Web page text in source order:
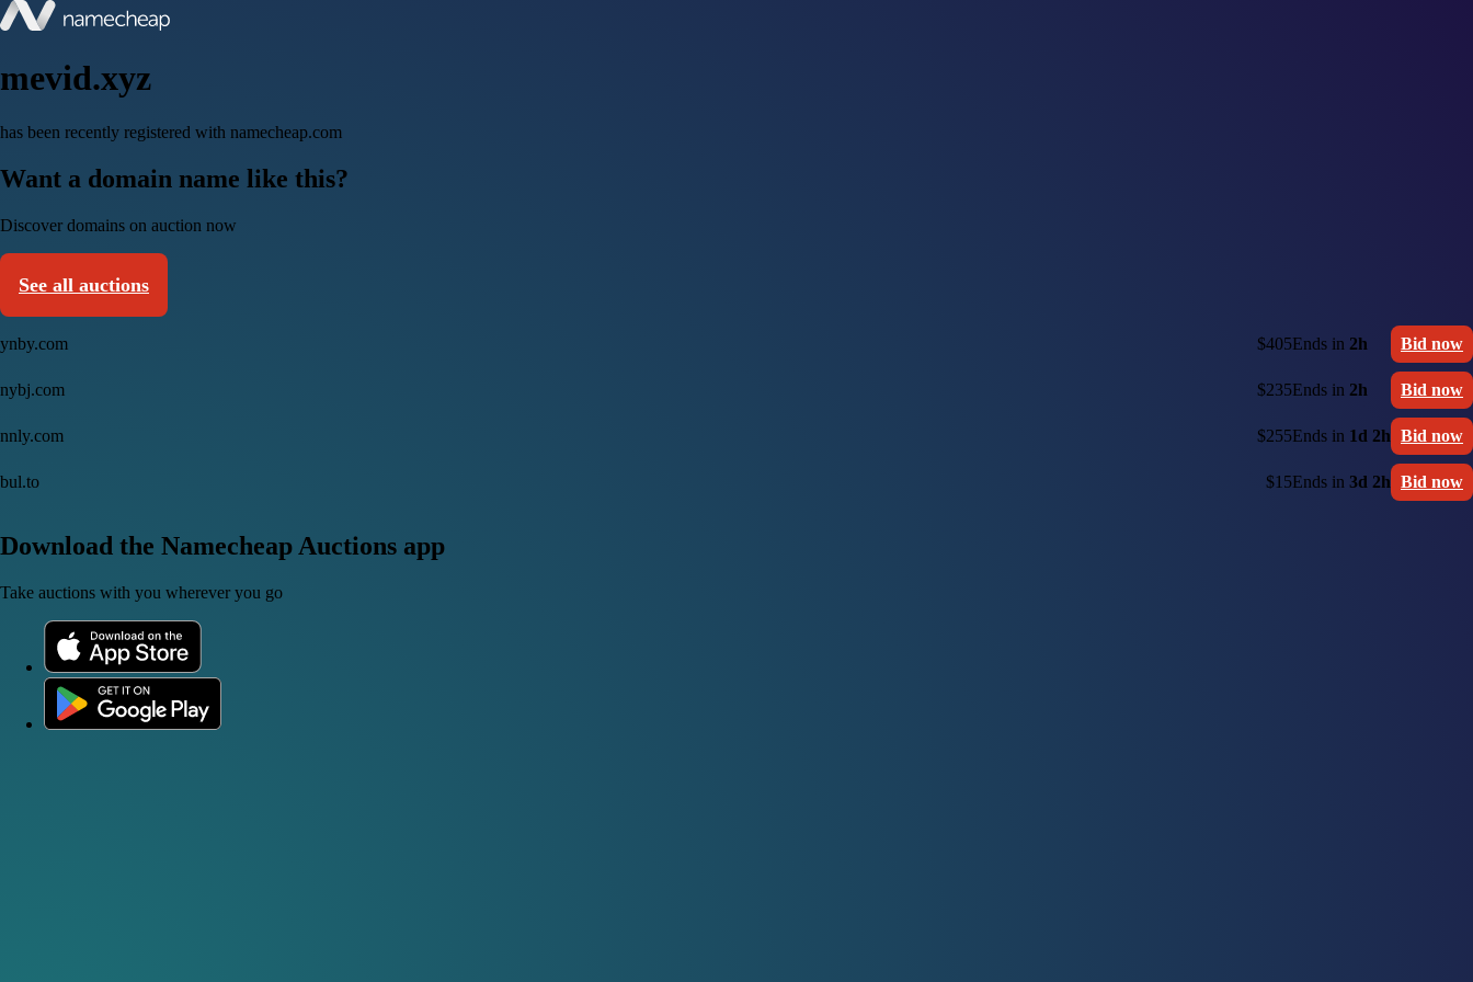
mevid.xyz
has been recently registered with namecheap.com
Want a domain name like this?
Discover domains on auction now
See all auctions
ynby.com $405Ends in 2h Bid now
nybj.com $235Ends in 2h Bid now
nnly.com $255Ends in 1d 2h Bid now
bul.to $15Ends in 3d 2h Bid now
Download the Namecheap Auctions app
Take auctions with you wherever you go